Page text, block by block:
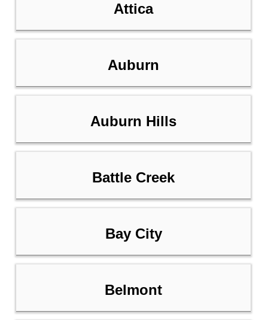
Attica
Auburn
Auburn Hills
Battle Creek
Bay City
Belmont